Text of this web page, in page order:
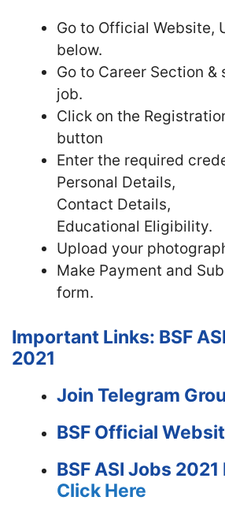
Go to Official Website,
below.
Go to Career Section &
job.
Click on the
button
Enter the required
Personal Details,
Contact Details,
Educational Eligibility.
Upload your
Make Payment and
form.
Important Links: BSF
2021
Join Telegram
BSF Official
BSF ASI Jobs
Click Here